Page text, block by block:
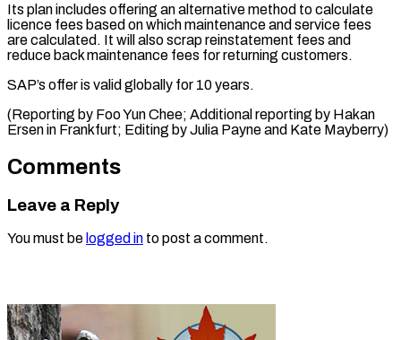
Its ⁠plan includes ‌offering an alternative method to calculate
⁠licence fees based on which maintenance ​and ‌service fees
are calculated. It will ​also scrap ⁠reinstatement fees and
reduce back maintenance fees for returning customers.
SAP’s offer is valid globally for 10 years.
(Reporting by Foo Yun Chee; Additional reporting by Hakan
Ersen in Frankfurt; Editing by Julia Payne and ​Kate Mayberry)
Comments
Leave a Reply
You must be logged in to post a comment.